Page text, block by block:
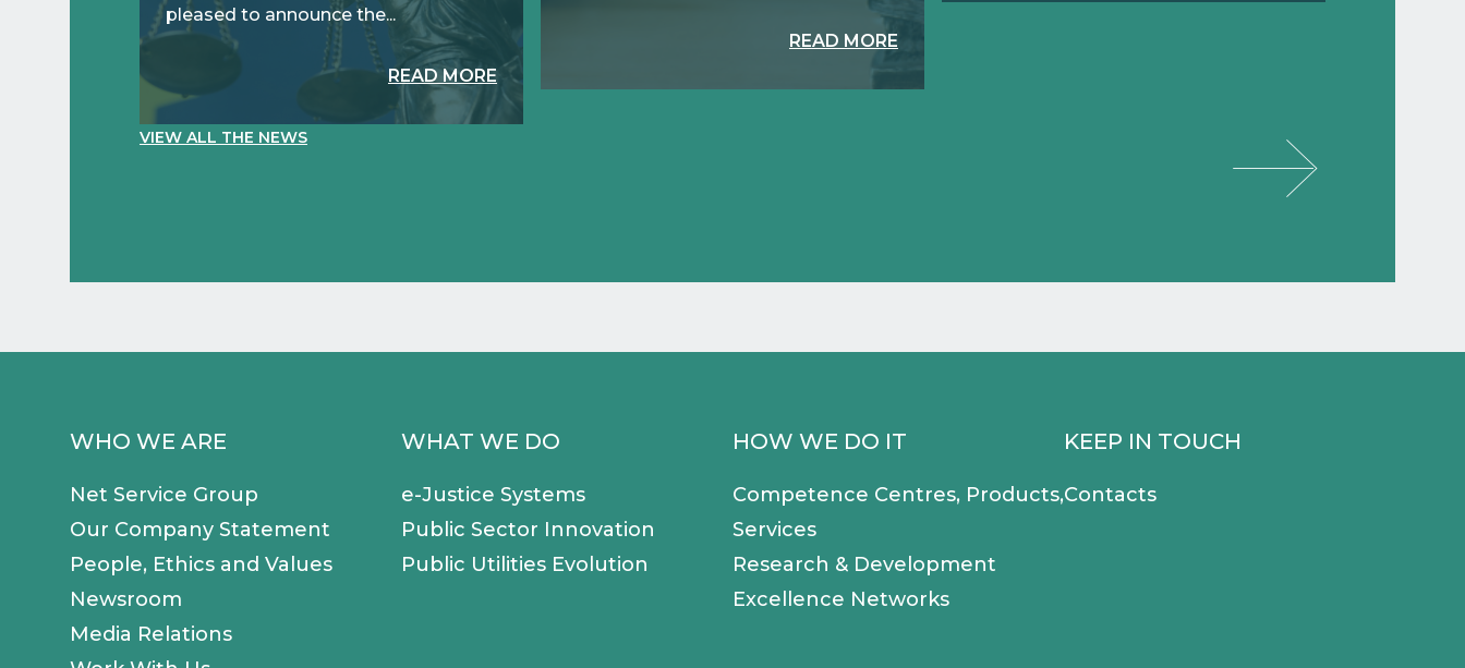
READ MORE
pleased to announce the...
READ MORE
VIEW ALL THE NEWS
WHO WE ARE
Net Service Group
Our Company Statement
People, Ethics and Values
Newsroom
Media Relations
WHAT WE DO
e-Justice Systems
Public Sector Innovation
Public Utilities Evolution
HOW WE DO IT
Competence Centres, Products,
Services
Research & Development
Excellence Networks
KEEP IN TOUCH
Contacts